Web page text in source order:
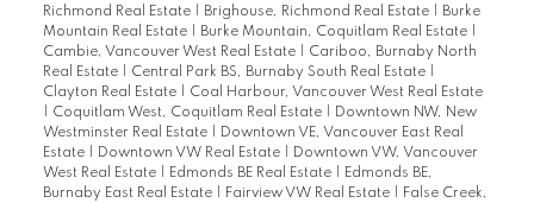
Richmond Real Estate
Brighouse, Richmond Real Estate
Burke
Mountain Real Estate
Burke Mountain, Coquitlam Real Estate
Cambie, Vancouver West Real Estate
Cariboo, Burnaby North
Real Estate
Central Park BS, Burnaby South Real Estate
Clayton Real Estate
Coal Harbour, Vancouver West Real Estate
Coquitlam West, Coquitlam Real Estate
Downtown NW, New
Westminster Real Estate
Downtown VE, Vancouver East Real
Estate
Downtown VW Real Estate
Downtown VW, Vancouver
West Real Estate
Edmonds BE Real Estate
Edmonds BE,
Burnaby East Real Estate
Fairview VW Real Estate
False Creek,